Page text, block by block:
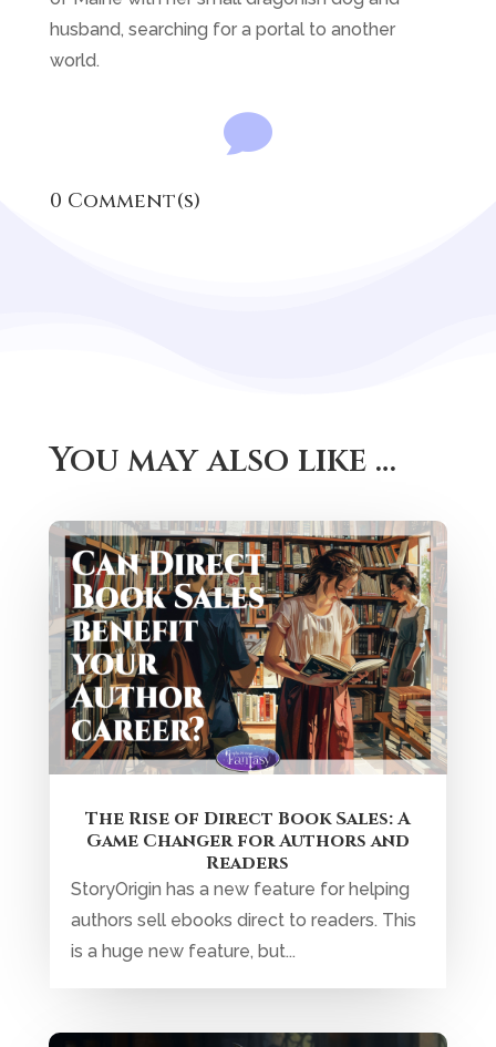
husband, searching for a portal to another
world.

0 Comment(s)
You may also like …
The Rise of Direct Book Sales: A
Game Changer for Authors and
Readers
StoryOrigin has a new feature for helping
authors sell ebooks direct to readers. This
is a huge new feature, but...